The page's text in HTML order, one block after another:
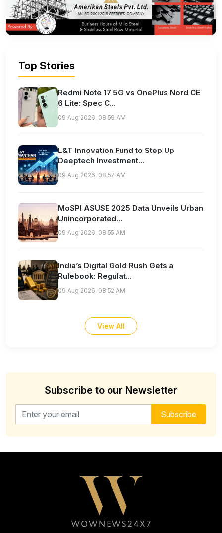
Top Stories
Redmi Note 17 5G vs OnePlus Nord CE
6 Lite: Spec C...
09 Aug 2026, 08:59 AM
L&T Innovation Fund to Step Up
Deeptech Investment...
09 Aug 2026, 08:57 AM
MoSPI ASUSE 2025 Data Unveils Urban
Unincorporated...
09 Aug 2026, 08:55 AM
India’s Digital Gold Rush Gets a
Rulebook: Regulat...
09 Aug 2026, 08:52 AM
View All
Subscribe to our Newsletter
Email address for newsletter Subscribe